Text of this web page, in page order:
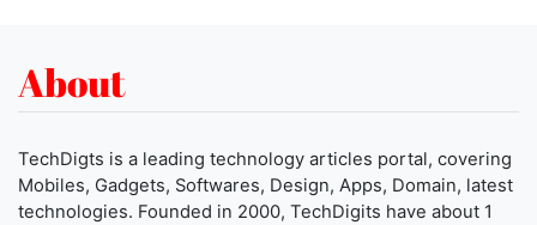
About
TechDigts is a leading technology articles portal, covering
Mobiles, Gadgets, Softwares, Design, Apps, Domain, latest
technologies. Founded in 2000, TechDigits have about 1